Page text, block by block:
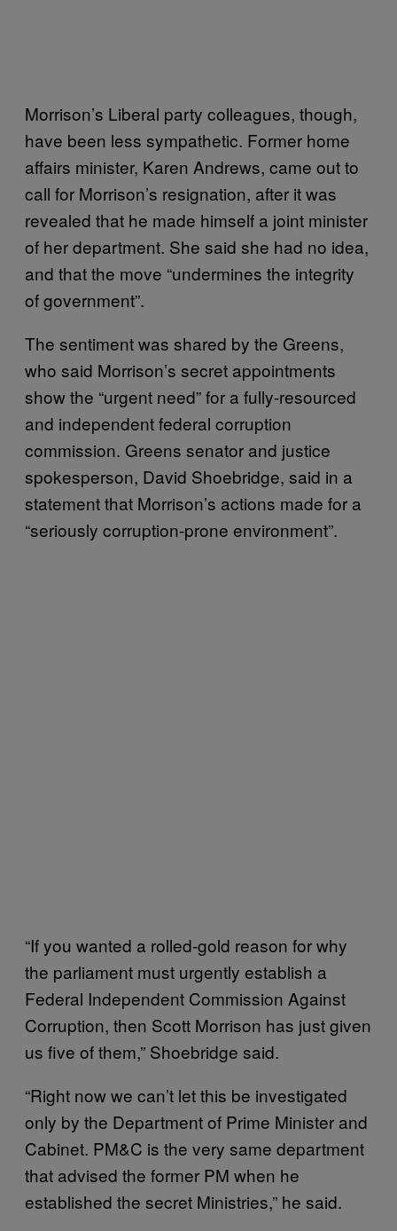
Morrison’s Liberal party colleagues, though,
have been less sympathetic. Former home
affairs minister, Karen Andrews, came out to
call for Morrison’s resignation, after it was
revealed that he made himself a joint minister
of her department. She said she had no idea,
and that the move “undermines the integrity
of government”.
The sentiment was shared by the Greens,
who said Morrison’s secret appointments
show the “urgent need” for a fully-resourced
and independent federal corruption
commission. Greens senator and justice
spokesperson, David Shoebridge, said in a
statement that Morrison’s actions made for a
“seriously corruption-prone environment”.
“If you wanted a rolled-gold reason for why
the parliament must urgently establish a
Federal Independent Commission Against
Corruption, then Scott Morrison has just given
us five of them,” Shoebridge said.
“Right now we can’t let this be investigated
only by the Department of Prime Minister and
Cabinet. PM&C is the very same department
that advised the former PM when he
established the secret Ministries,” he said.